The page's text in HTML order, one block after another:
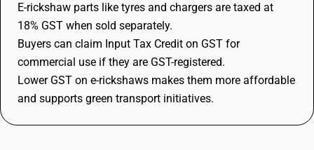
E-rickshaw parts like tyres and chargers are taxed at
18% GST when sold separately.
Buyers can claim Input Tax Credit on GST for
commercial use if they are GST-registered.
Lower GST on e-rickshaws makes them more affordable
and supports green transport initiatives.